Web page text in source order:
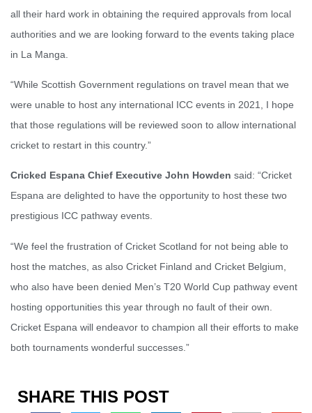
all their hard work in obtaining the required approvals from local
authorities and we are looking forward to the events taking place
in La Manga.
“While Scottish Government regulations on travel mean that we
were unable to host any international ICC events in 2021, I hope
that those regulations will be reviewed soon to allow international
cricket to restart in this country.”
Cricked Espana Chief Executive John Howden said: “Cricket
Espana are delighted to have the opportunity to host these two
prestigious ICC pathway events.
“We feel the frustration of Cricket Scotland for not being able to
host the matches, as also Cricket Finland and Cricket Belgium,
who also have been denied Men’s T20 World Cup pathway event
hosting opportunities this year through no fault of their own.
Cricket Espana will endeavor to champion all their efforts to make
both tournaments wonderful successes.”
SHARE THIS POST